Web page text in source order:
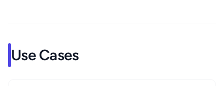
Use Cases